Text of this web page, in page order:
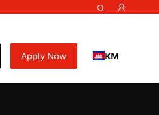
Apply Now KM